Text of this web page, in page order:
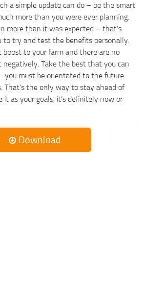
a simple update can do – be the smart
more than you were ever planning.
more than it was expected – that’s
to try and test the benefits personally.
boost to your farm and there are no
negatively. Take the best that you can
you must be orientated to the future
That’s the only way to stay ahead of
it as your goals, it’s definitely now or
Download